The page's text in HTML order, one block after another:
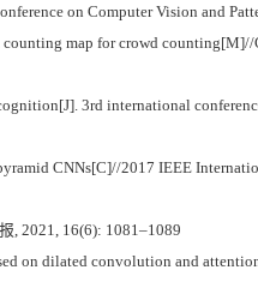
on Computer Vision and
map for crowd
3rd international
CNNs[C]//2017 IEEE
, 2021, 16(6): 1081–1089
on dilated convolution and